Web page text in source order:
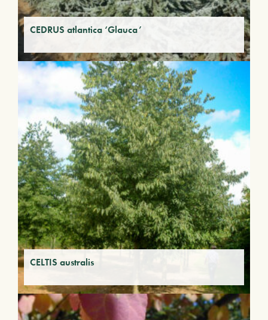
CEDRUS atlantica ‘Glauca’
CELTIS australis